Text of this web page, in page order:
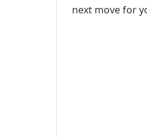
next move for